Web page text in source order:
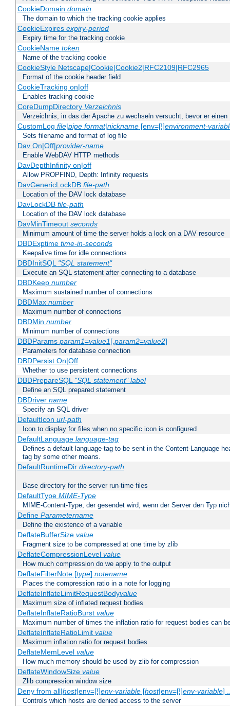
CookieDomain domain
The domain to which the tracking cookie applies
CookieExpires expiry-period
Expiry time for the tracking cookie
CookieName token
Name of the tracking cookie
CookieStyle Netscape|Cookie|Cookie2|RFC2109|RFC2965
Format of the cookie header field
CookieTracking on|off
Enables tracking cookie
CoreDumpDirectory Verzeichnis
Verzeichnis, in das der Apache zu wechseln versucht, bevor er
CustomLog file|pipe format|nickname[env=[!]environment-
Sets filename and format of log file
Dav On|Off|provider-name
Enable WebDAV HTTP methods
DavDepthInfinity on|off
Allow PROPFIND, Depth: Infinity requests
DavGenericLockDB file-path
Location of the DAV lock database
DavLockDB file-path
Location of the DAV lock database
DavMinTimeout seconds
Minimum amount of time the server holds a lock on a DAV resource
DBDExptime time-in-seconds
Keepalive time for idle connections
DBDInitSQL "SQL statement"
Execute an SQL statement after connecting to a database
DBDKeep number
Maximum sustained number of connections
DBDMax number
Maximum number of connections
DBDMin number
Minimum number of connections
DBDParams param1=value1[,param2=value2]
Parameters for database connection
DBDPersist On|Off
Whether to use persistent connections
DBDPrepareSQL "SQL statement" label
Define an SQL prepared statement
DBDriver name
Specify an SQL driver
DefaultIcon url-path
Icon to display for files when no specific icon is configured
DefaultLanguage language-tag
Defines a default language-tag to be sent in the Content-Language
tag by some other means.
DefaultRuntimeDir directory-path
Base directory for the server run-time files
DefaultType MIME-Type
MIME-Content-Type, der gesendet wird, wenn der Server den Typ
Define Parametername
Define the existence of a variable
DeflateBufferSize value
Fragment size to be compressed at one time by zlib
DeflateCompressionLevel value
How much compression do we apply to the output
DeflateFilterNote [type] notename
Places the compression ratio in a note for logging
DeflateInflateLimitRequestBodyvalue
Maximum size of inflated request bodies
DeflateInflateRatioBurst value
Maximum number of times the inflation ratio for request bodies can
DeflateInflateRatioLimit value
Maximum inflation ratio for request bodies
DeflateMemLevel value
How much memory should be used by zlib for compression
DeflateWindowSize value
Zlib compression window size
Deny from all|host|env=[!]env-variable[host|env=[!]env-variable]
Controls which hosts are denied access to the server